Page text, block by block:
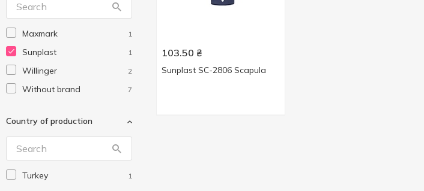
Maxmark 1
Sunplast 1
Willinger 2
Without brand 7
Country of production
Turkey 1
103.50 ₴
Sunplast SC-2806 Scapula